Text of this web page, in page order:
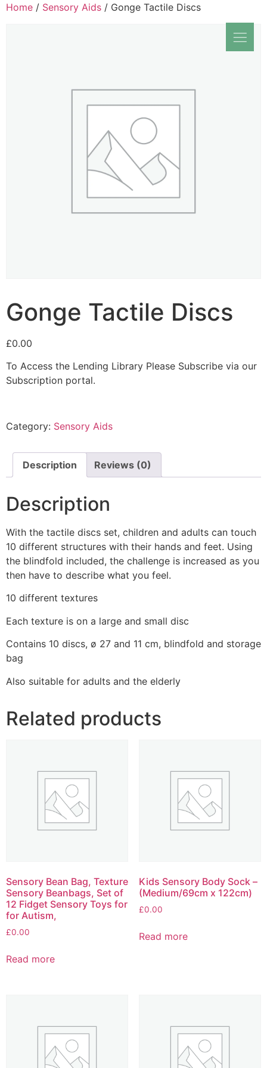
Home / Sensory Aids / Gonge Tactile Discs
Gonge Tactile Discs
£0.00
To Access the Lending Library Please Subscribe via our
Subscription portal.
Category: Sensory Aids
Description Reviews (0)
Description
With the tactile discs set, children and adults can touch
10 different structures with their hands and feet. Using
the blindfold included, the challenge is increased as you
then have to describe what you feel.
10 different textures
Each texture is on a large and small disc
Contains 10 discs, ø 27 and 11 cm, blindfold and storage
bag
Also suitable for adults and the elderly
Related products
Sensory Bean Bag, Texture
Sensory Beanbags, Set of
12 Fidget Sensory Toys for
for Autism,
£0.00
Read more
Kids Sensory Body Sock –
(Medium/69cm x 122cm)
£0.00
Read more